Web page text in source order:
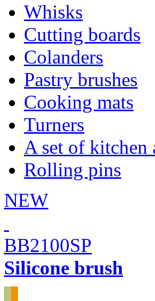
Whisks
Cutting boards
Сolanders
Pastry brushes
Cooking mats
Turners
A set of kitchen
Rolling pins
NEW
BB2100SP
Silicone brush